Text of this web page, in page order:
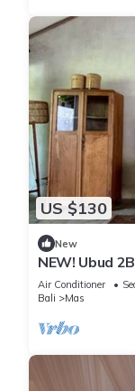
US $130
New
NEW! Ubud
Air Conditioner
Bali
Mas